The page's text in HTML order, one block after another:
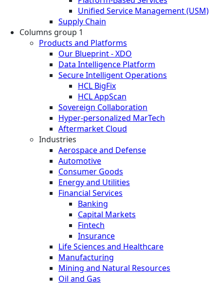
Unified Service Management (USM)
Supply Chain
Columns group 1
Products and Platforms
Our Blueprint - XDO
Data Intelligence Platform
Secure Intelligent Operations
HCL BigFix
HCL AppScan
Sovereign Collaboration
Hyper-personalized MarTech
Aftermarket Cloud
Industries
Aerospace and Defense
Automotive
Consumer Goods
Energy and Utilities
Financial Services
Banking
Capital Markets
Fintech
Insurance
Life Sciences and Healthcare
Manufacturing
Mining and Natural Resources
Oil and Gas